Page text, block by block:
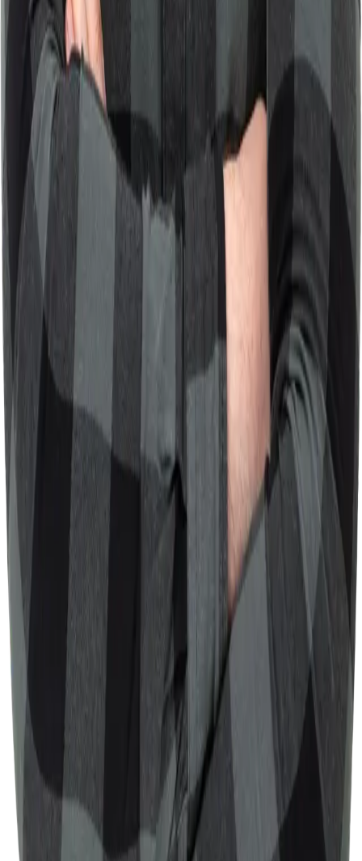
devrules.directory
Curated collection of battle-tested rules for AI coding
assistants like Cursor and Claude. Searchable directory of
tech-agnostic rules for better AI collaboration.
Fuse.js
Developer Tools